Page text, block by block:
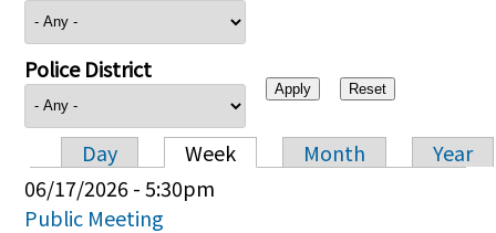
Police District
Primary tabs
Day Week Month
Year
06/17/2026 - 5:30pm
Public Meeting